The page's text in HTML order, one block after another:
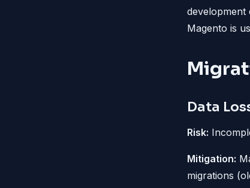
development
Magento is
Data
Risk:
Mitigation:
migrations